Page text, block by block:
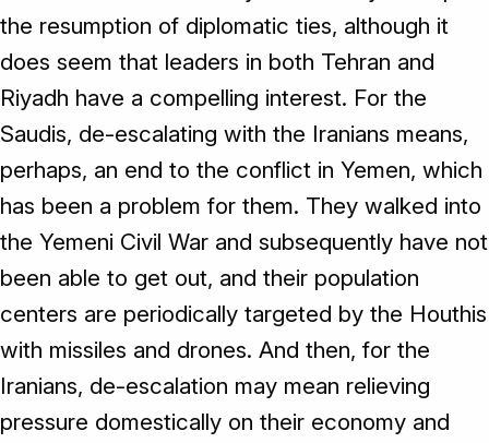
the resumption of diplomatic ties, although it
does seem that leaders in both Tehran and
Riyadh have a compelling interest. For the
Saudis, de-escalating with the Iranians means,
perhaps, an end to the conflict in Yemen, which
has been a problem for them. They walked into
the Yemeni Civil War and subsequently have not
been able to get out, and their population
centers are periodically targeted by the Houthis
with missiles and drones. And then, for the
Iranians, de-escalation may mean relieving
pressure domestically on their economy and